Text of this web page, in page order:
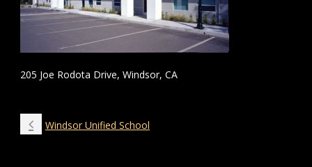
205 Joe Rodota Drive, Windsor, CA
Windsor Unified School